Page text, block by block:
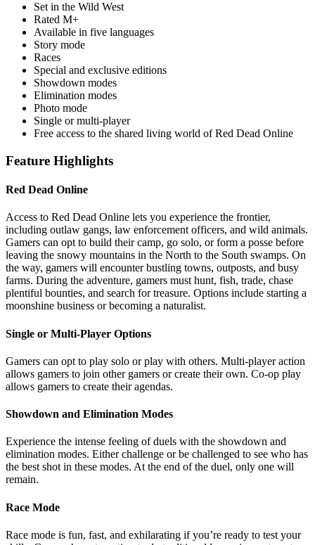
Set in the Wild West
Rated M+
Available in five languages
Story mode
Races
Special and exclusive editions
Showdown modes
Elimination modes
Photo mode
Single or multi-player
Free access to the shared living world of Red Dead Online
Feature Highlights
Red Dead Online
Access to Red Dead Online lets you experience the frontier,
including outlaw gangs, law enforcement officers, and wild animals.
Gamers can opt to build their camp, go solo, or form a posse before
leaving the snowy mountains in the North to the South swamps. On
the way, gamers will encounter bustling towns, outposts, and busy
farms. During the adventure, gamers must hunt, fish, trade, chase
plentiful bounties, and search for treasure. Options include starting a
moonshine business or becoming a naturalist.
Single or Multi-Player Options
Gamers can opt to play solo or play with others. Multi-player action
allows gamers to join other gamers or create their own. Co-op play
allows gamers to create their agendas.
Showdown and Elimination Modes
Experience the intense feeling of duels with the showdown and
elimination modes. Either challenge or be challenged to see who has
the best shot in these modes. At the end of the duel, only one will
remain.
Race Mode
Race mode is fun, fast, and exhilarating if you’re ready to test your